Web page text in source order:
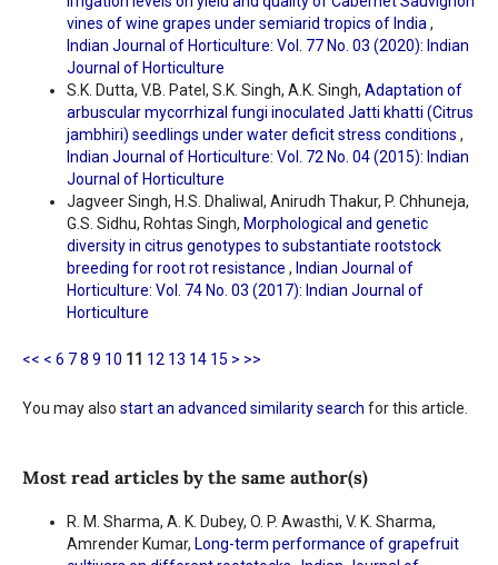
vines of wine grapes under semiarid tropics of India,
Indian Journal of Horticulture: Vol. 77 No. 03 (2020): Indian
Journal of Horticulture
S.K. Dutta, V.B. Patel, S.K. Singh, A.K. Singh, Adaptation of
arbuscular mycorrhizal fungi inoculated Jatti khatti (Citrus
jambhiri) seedlings under water deficit stress conditions ,
Indian Journal of Horticulture: Vol. 72 No. 04 (2015): Indian
Journal of Horticulture
Jagveer Singh, H.S. Dhaliwal, Anirudh Thakur, P. Chhuneja,
G.S. Sidhu, Rohtas Singh, Morphological and genetic
diversity in citrus genotypes to substantiate rootstock
breeding for root rot resistance , Indian Journal of
Horticulture: Vol. 74 No. 03 (2017): Indian Journal of
Horticulture
<< < 6 78 9 10 11 12 13 14 15 > >>
You may also start an advanced similarity search for this article.
Most read articles by the same author(s)
R. M. Sharma, A. K. Dubey, O. P. Awasthi, V. K. Sharma,
Amrender Kumar, Long-term performance of grapefruit